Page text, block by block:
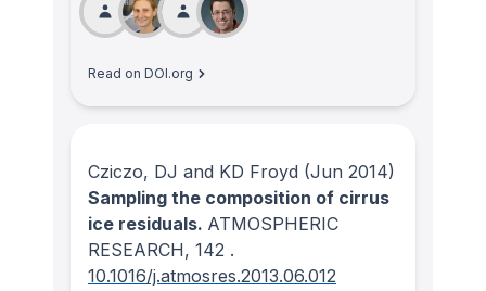
Read on DOI.org
Cziczo, DJ and KD Froyd (Jun 2014)
Sampling the composition of cirrus
ice residuals. ATMOSPHERIC
RESEARCH, 142 .
10.1016/j.atmosres.2013.06.012